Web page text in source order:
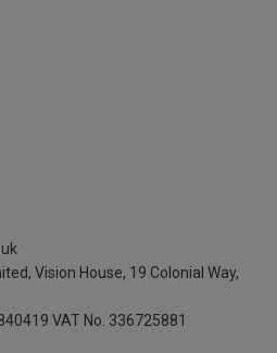
Vision House, 19 Colonial Way,
VAT No. 336725881